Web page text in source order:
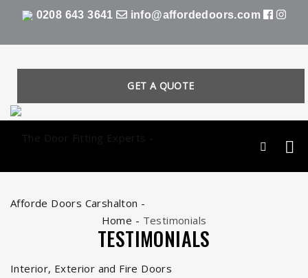
0208 643 3641 info@affordedoors.com
GET A QUOTE
Home - Testimonials
TESTIMONIALS